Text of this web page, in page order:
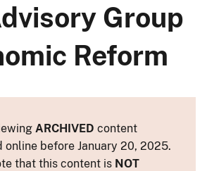
Group
Reform
ARCHIVED content
online before January 20, 2025.
that this content is NOT